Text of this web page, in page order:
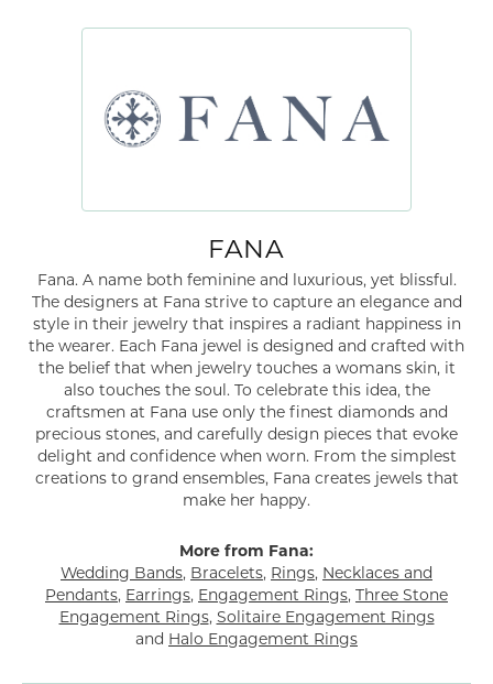
FANA
Fana. A name both feminine and luxurious, yet blissful.
The designers at Fana strive to capture an elegance and
style in their jewelry that inspires a radiant happiness in
the wearer. Each Fana jewel is designed and crafted with
the belief that when jewelry touches a womans skin, it
also touches the soul. To celebrate this idea, the
craftsmen at Fana use only the finest diamonds and
precious stones, and carefully design pieces that evoke
delight and confidence when worn. From the simplest
creations to grand ensembles, Fana creates jewels that
make her happy.
More from Fana:
Wedding Bands, Bracelets, Rings, Necklaces and
Pendants, Earrings, Engagement Rings, Three Stone
Engagement Rings, Solitaire Engagement Rings
and Halo Engagement Rings